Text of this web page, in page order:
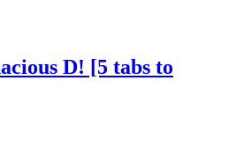
D! [5 tabs to